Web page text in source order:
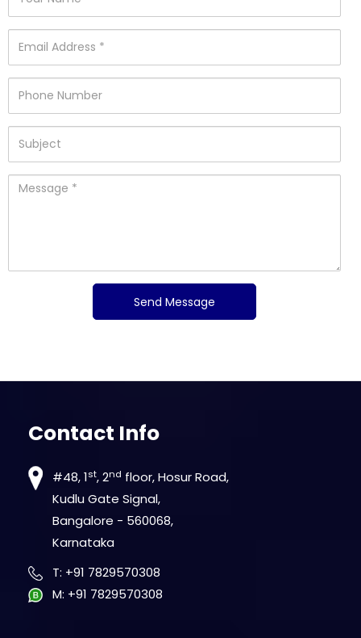
Contact Info
#48, 1st, 2nd floor, Hosur Road,
Kudlu Gate Signal,
Bangalore - 560068,
Karnataka
T: +91 7829570308
M: +91 7829570308